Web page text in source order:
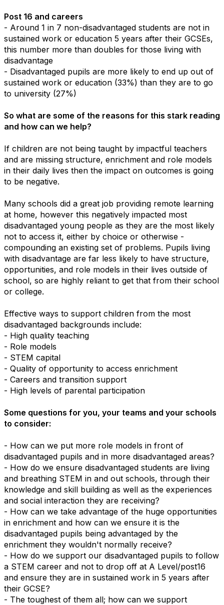
Post 16 and careers
- Around 1 in 7 non-disadvantaged students are not in
sustained work or education 5 years after their GCSEs,
this number more than doubles for those living with
disadvantage
- Disadvantaged pupils are more likely to end up out of
sustained work or education (33%) than they are to go
to university (27%)
So what are some of the reasons for this stark reading
and how can we help?
If children are not being taught by impactful teachers
and are missing structure, enrichment and role models
in their daily lives then the impact on outcomes is going
to be negative.
Many schools did a great job providing remote learning
at home, however this negatively impacted most
disadvantaged young people as they are the most likely
not to access it, either by choice or otherwise -
compounding an existing set of problems. Pupils living
with disadvantage are far less likely to have structure,
opportunities, and role models in their lives outside of
school, so are highly reliant to get that from their school
or college.
Effective ways to support children from the most
disadvantaged backgrounds include:
- High quality teaching
- Role models
- STEM capital
- Quality of opportunity to access enrichment
- Careers and transition support
- High levels of parental participation
Some questions for you, your teams and your schools
to consider:
- How can we put more role models in front of
disadvantaged pupils and in more disadvantaged areas?
- How do we ensure disadvantaged students are living
and breathing STEM in and out schools, through their
knowledge and skill building as well as the experiences
and social interaction they are receiving?
- How can we take advantage of the huge opportunities
in enrichment and how can we ensure it is the
disadvantaged pupils being advantaged by the
enrichment they wouldn't normally receive?
- How do we support our disadvantaged pupils to follow
a STEM career and not to drop off at A Level/post16
and ensure they are in sustained work in 5 years after
their GCSE?
- The toughest of them all; how can we support